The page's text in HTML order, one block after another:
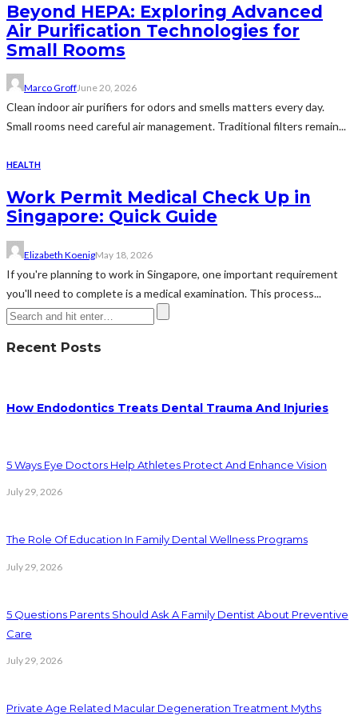
Beyond HEPA: Exploring Advanced
Air Purification Technologies for
Small Rooms
Marco GroffJune 20, 2026
Clean indoor air purifiers for odors and smells matters every day.
Small rooms need careful air management. Traditional filters remain...
HEALTH
Work Permit Medical Check Up in
Singapore: Quick Guide
Elizabeth KoenigMay 18, 2026
If you're planning to work in Singapore, one important requirement
you'll need to complete is a medical examination. This process...
Recent Posts
How Endodontics Treats Dental Trauma And Injuries
5 Ways Eye Doctors Help Athletes Protect And Enhance Vision
July 29, 2026
The Role Of Education In Family Dental Wellness Programs
July 29, 2026
5 Questions Parents Should Ask A Family Dentist About Preventive
Care
July 29, 2026
Private Age Related Macular Degeneration Treatment Myths